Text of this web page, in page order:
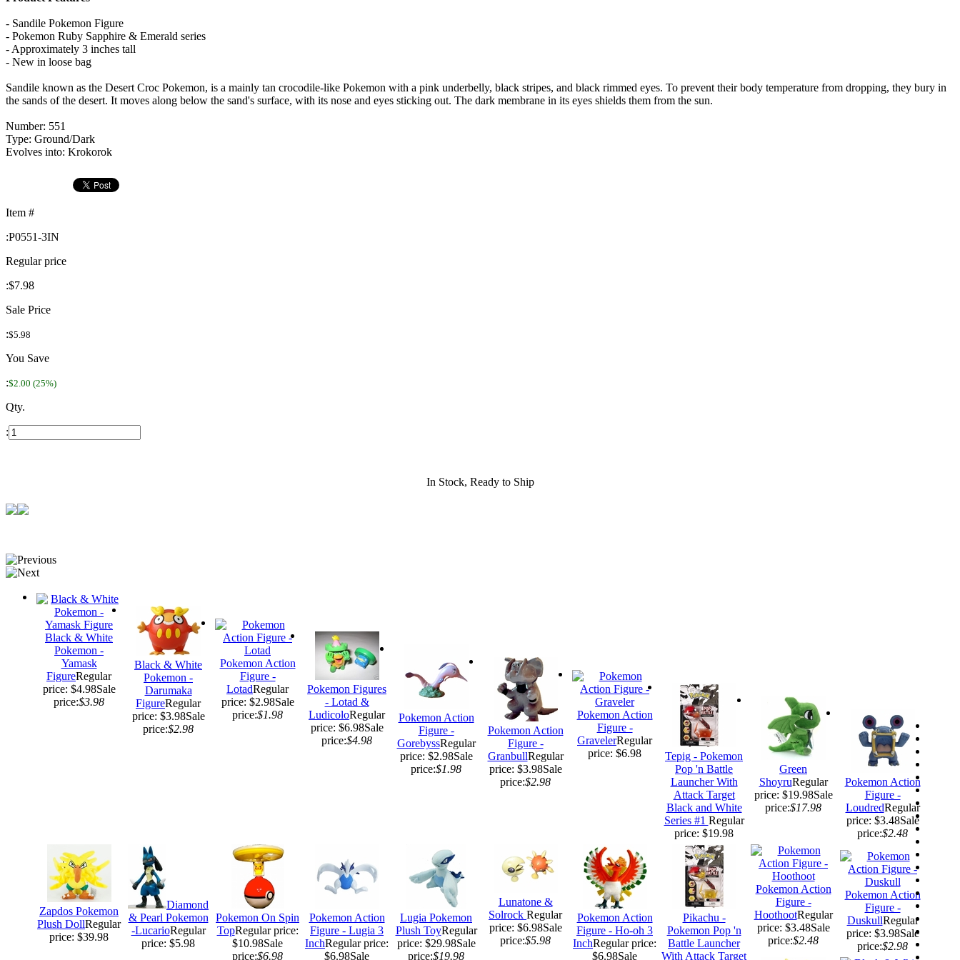
- Sandile Pokemon Figure
- Pokemon Ruby Sapphire & Emerald series
- Approximately 3 inches tall
- New in loose bag
Sandile known as the Desert Croc Pokemon, is a mainly tan crocodile-like Pokemon with a pink underbelly, black stripes, and black rimmed eyes. To prevent their body temperature from dropping, they bury in
the sands of the desert. It moves along below the sand's surface, with its nose and eyes sticking out. The dark membrane in its eyes shields them from the sun.
Number: 551
Type: Ground/Dark
Evolves into: Krokorok
Item #
:P0551-3IN
Regular price
:$7.98
Sale Price
:$5.98
You Save
:$2.00 (25%)
Qty.
:
In Stock, Ready to Ship
Black & White
Pokemon -
Yamask
FigureRegular
price: $4.98Sale
price:$3.98
Black & White
Pokemon -
Darumaka
FigureRegular
price: $3.98Sale
price:$2.98
Pokemon Action
Figure -
LotadRegular
price: $2.98Sale
price:$1.98
Pokemon Figures
- Lotad &
LudicoloRegular
price: $6.98Sale
price:$4.98
Pokemon Action
Figure -
GorebyssRegular
price: $2.98Sale
price:$1.98
Pokemon Action
Figure -
GranbullRegular
price: $3.98Sale
price:$2.98
Pokemon Action
Figure -
GravelerRegular
price: $6.98
Tepig - Pokemon
Pop 'n Battle
Launcher With
Attack Target
Black and White
Series #1 Regular
price: $19.98
Green
ShoyruRegular
price: $19.98Sale
price:$17.98
Pokemon Action
Figure -
LoudredRegular
price: $3.48Sale
price:$2.48
Zapdos Pokemon
Plush DollRegular
price: $39.98
Diamond
& Pearl Pokemon
-LucarioRegular
price: $5.98
Pokemon On Spin
TopRegular price:
$10.98Sale
price:$6.98
Pokemon Action
Figure - Lugia 3
InchRegular price:
$6.98Sale
Lugia Pokemon
Plush ToyRegular
price: $29.98Sale
price:$19.98
Lunatone &
Solrock Regular
price: $6.98Sale
price:$5.98
Pokemon Action
Figure - Ho-oh 3
InchRegular price:
$6.98Sale
Pikachu -
Pokemon Pop 'n
Battle Launcher
With Attack Target
Pokemon Action
Figure -
HoothootRegular
price: $3.48Sale
price:$2.48
Pokemon Action
Figure -
DuskullRegular
price: $3.98Sale
price:$2.98